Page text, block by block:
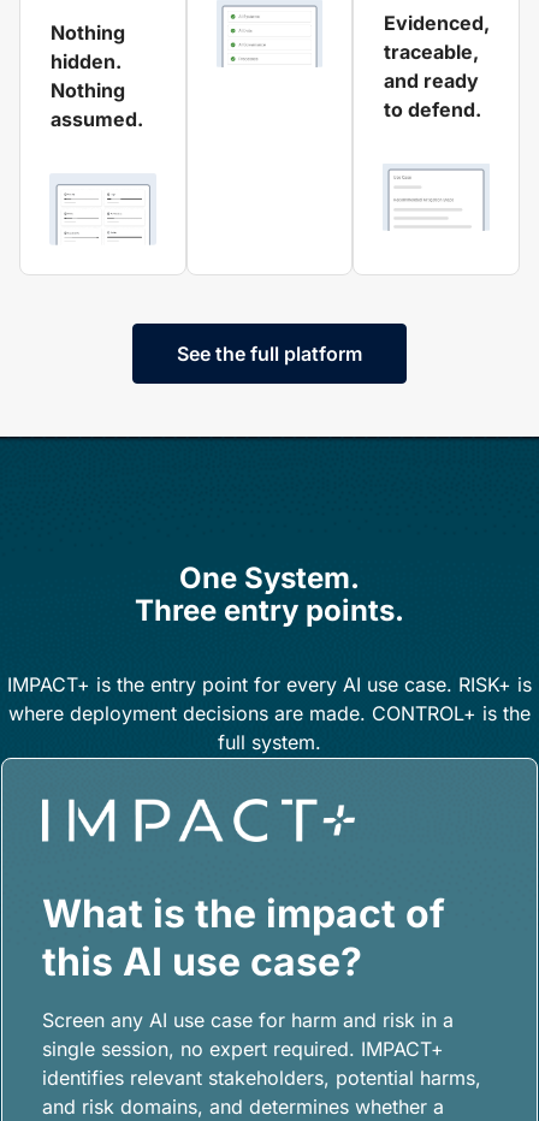
Nothing
hidden.
Nothing
assumed.
Evidenced,
traceable,
and ready
to defend.
See the full platform
One System.
Three entry points.
IMPACT+ is the entry point for every AI use case. RISK+ is
where deployment decisions are made. CONTROL+ is the
full system.
What is the impact of
this AI use case?
Screen any AI use case for harm and risk in a
single session, no expert required. IMPACT+
identifies relevant stakeholders, potential harms,
and risk domains, and determines whether a